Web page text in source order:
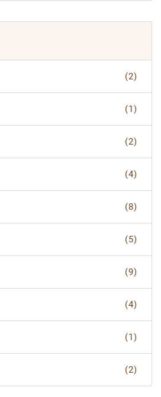
(2)
(1)
(2)
(4)
(8)
(5)
(9)
(4)
(1)
(2)